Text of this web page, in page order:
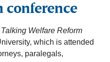
conference
Talking Welfare Reform
which is attended
paralegals,